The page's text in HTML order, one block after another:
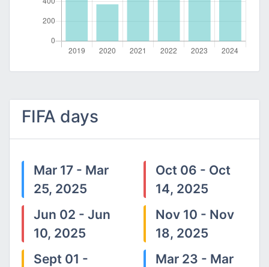
FIFA days
Mar 17 - Mar
25, 2025
Jun 02 - Jun
10, 2025
Sept 01 -
Oct 06 - Oct
14, 2025
Nov 10 - Nov
18, 2025
Mar 23 - Mar